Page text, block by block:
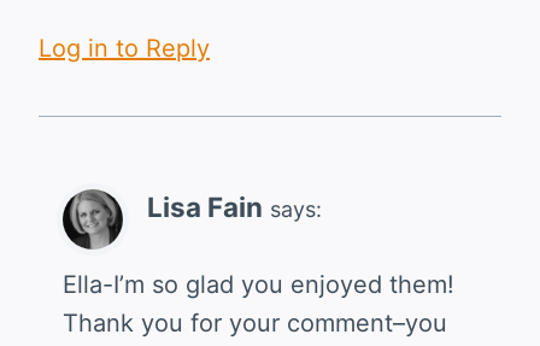
Log in to Reply
Lisa Fain says:
Ella-I’m so glad you enjoyed them!
Thank you for your comment–you